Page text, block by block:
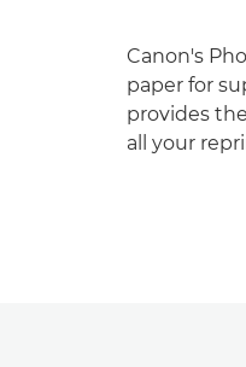
Canon's
paper for
provides
all your